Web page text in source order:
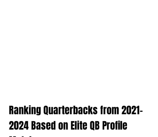
Ranking Quarterbacks from 2021-
2024 Based on Elite QB Profile